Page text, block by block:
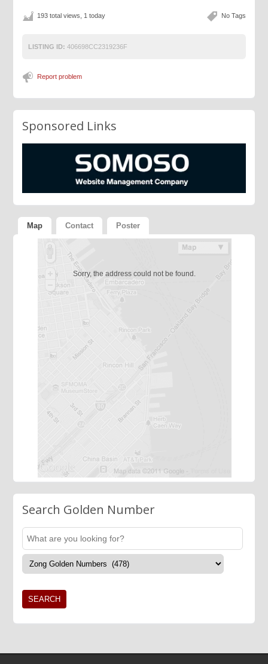
No Tags
193 total views, 1 today
LISTING ID: 406698CC2319236F
Report problem
Sponsored Links
Map Contact Poster
Sorry, the address could not be found.
Search Golden Number